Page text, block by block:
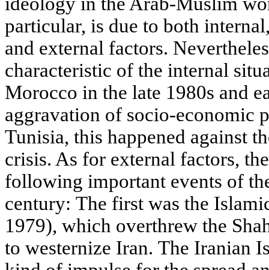
particular, is due to both
and external factors.
characteristic of the internal
Morocco in the late 1980s and
aggravation of socio-economic
Tunisia, this happened against
crisis. As for external factors,
following important events of
century: The first was the
1979), which overthrew the
to westernize Iran. The Iranian